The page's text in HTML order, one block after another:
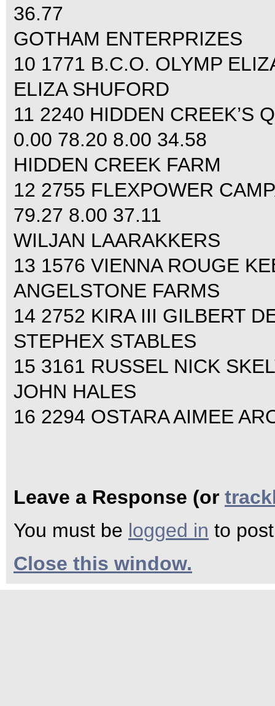
36.77
GOTHAM ENTERPRIZES
10 1771 B.C.O. OLYMP
ELIZA SHUFORD
11 2240 HIDDEN CREEK’S
0.00 78.20 8.00 34.58
HIDDEN CREEK FARM
12 2755 FLEXPOWER
79.27 8.00 37.11
WILJAN LAARAKKERS
13 1576 VIENNA ROUGE
ANGELSTONE FARMS
14 2752 KIRA III GILBERT
STEPHEX STABLES
15 3161 RUSSEL NICK
JOHN HALES
16 2294 OSTARA AIMEE
Leave a Response (or
You must be logged in to
Close this window.